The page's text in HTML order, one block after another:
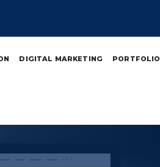
DIGITAL MARKETING PORTFOLIO